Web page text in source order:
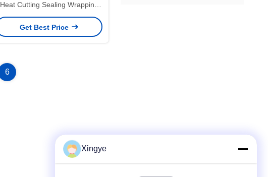
Heat Cutting Sealing Wrapping
Machine for Restaurant
Get Best Price
6
Xingye